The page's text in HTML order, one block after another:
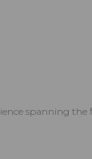
spanning